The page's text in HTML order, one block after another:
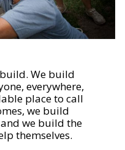
We build
everywhere,
place to call
we build
we build the
themselves.